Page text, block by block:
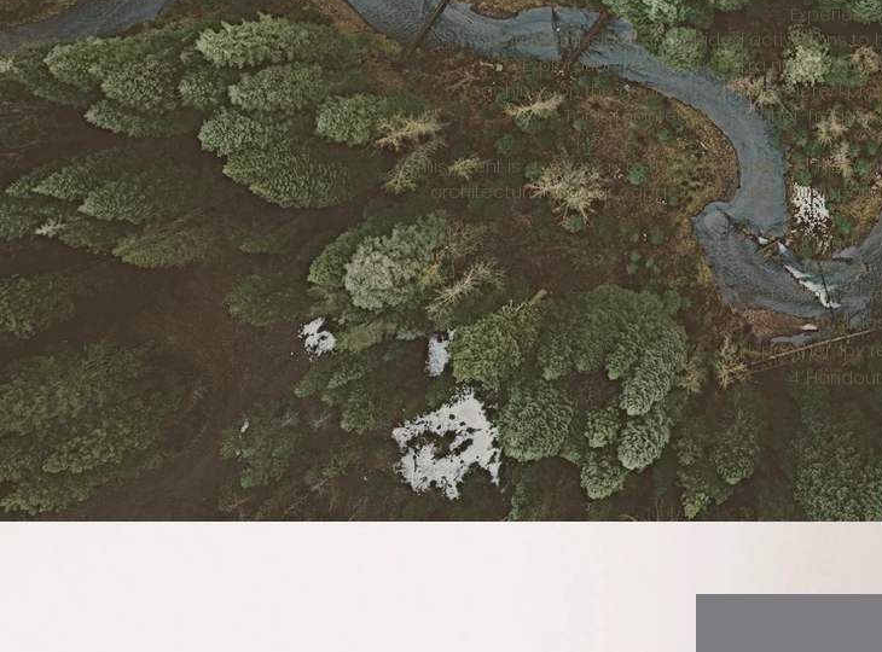
✨ Live transmissions and guided activations
✨ Exploration of the 24 chakra network
✨ Teachings on the geometry of light, sacred
✨ Tools for integrating higher-
This event is a gateway to the next octave of
architecture and our capacity to consciously
Included
Receive
Unlimited
40
Hypnotherapy